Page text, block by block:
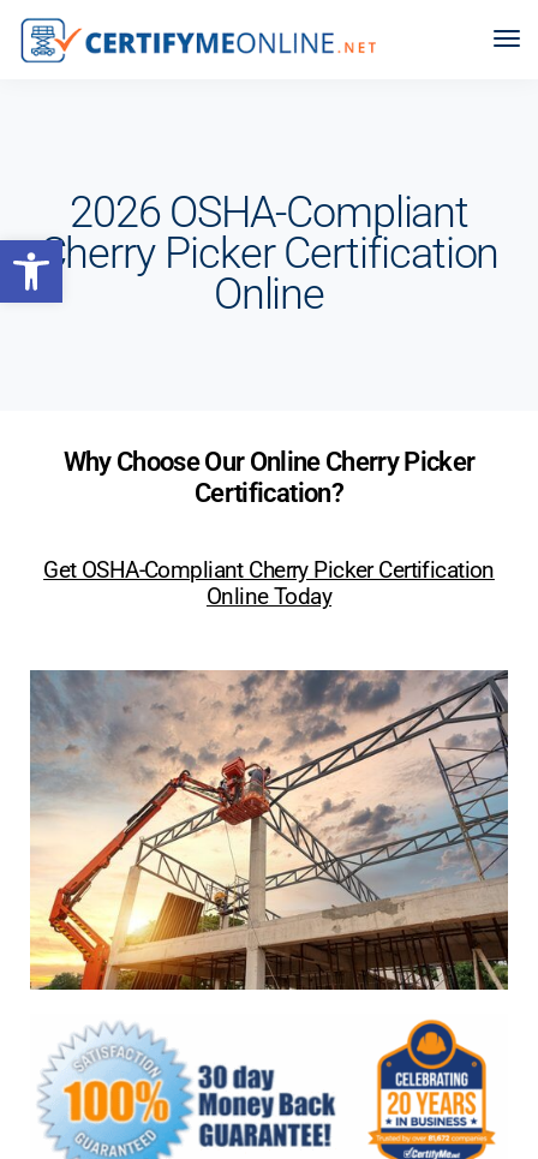
Open toolbar
2026 OSHA-Compliant
Cherry Picker Certification
Online
Why Choose Our Online Cherry Picker
Certification?
Get OSHA-Compliant Cherry Picker Certification
Online Today